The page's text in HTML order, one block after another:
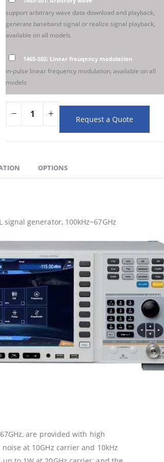
support arbitrary wave data download and playback,
generate baseband signal or realize signal playback,
available on all models
1465-S02: Linear freuqency modulation
in-pulse linear frequency modulation, available on all
models
Request a Quote
OPTIONS
signal generator, 100kHz~67GHz
are provided with high
at 10GHz carrier and 10kHz